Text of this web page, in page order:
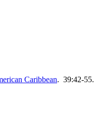
Caribbean. 39:42-55.